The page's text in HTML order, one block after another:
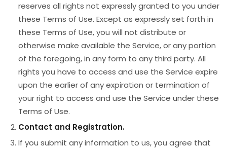
reserves all rights not expressly granted to you under
these Terms of Use. Except as expressly set forth in
these Terms of Use, you will not distribute or
otherwise make available the Service, or any portion
of the foregoing, in any form to any third party. All
rights you have to access and use the Service expire
upon the earlier of any expiration or termination of
your right to access and use the Service under these
Terms of Use.
Contact and Registration.
If you submit any information to us, you agree that